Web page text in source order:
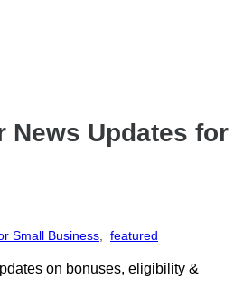
News Updates for
Small Business featured
on bonuses, eligibility &